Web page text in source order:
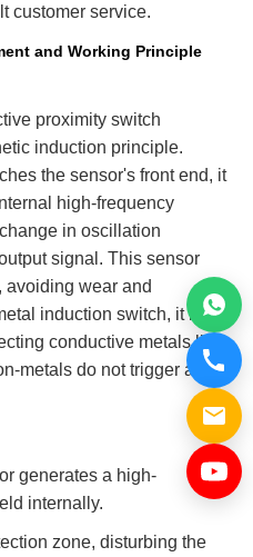
customer service.
and Working Principle
proximity switch
induction principle.
the sensor's front end, it
high-frequency
in oscillation
signal. This sensor
avoiding wear and
induction switch, it is
conductive metals like
metals do not trigger a
generates a high-
internally.
zone, disturbing the